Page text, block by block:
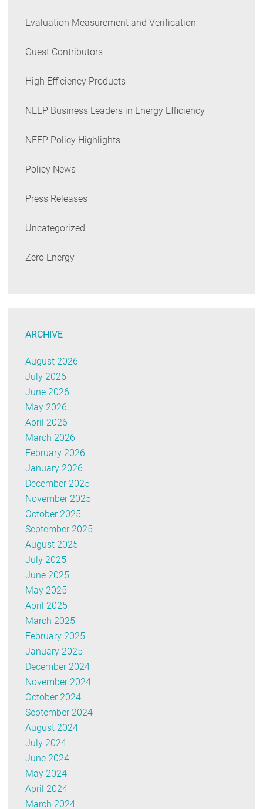
Evaluation Measurement and Verification
Guest Contributors
High Efficiency Products
NEEP Business Leaders in Energy Efficiency
NEEP Policy Highlights
Policy News
Press Releases
Uncategorized
Zero Energy
ARCHIVE
August 2026
July 2026
June 2026
May 2026
April 2026
March 2026
February 2026
January 2026
December 2025
November 2025
October 2025
September 2025
August 2025
July 2025
June 2025
May 2025
April 2025
March 2025
February 2025
January 2025
December 2024
November 2024
October 2024
September 2024
August 2024
July 2024
June 2024
May 2024
April 2024
March 2024